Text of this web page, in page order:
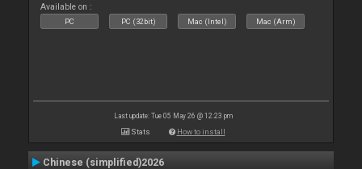
Available on :
PC PC (32bit) Mac (Intel) Mac (Arm)
Last update: Tue 05 May 26 @ 12:23 pm
Stats How to install
Chinese (simplified)2026